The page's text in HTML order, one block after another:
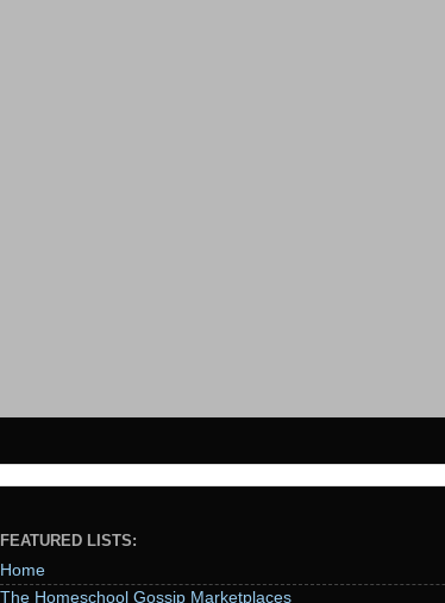
FEATURED LISTS:
Home
The Homeschool Gossip Marketplaces